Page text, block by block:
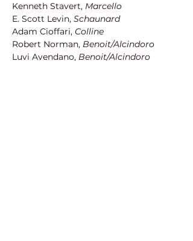
Kenneth Stavert, Marcello
E. Scott Levin, Schaunard
Adam Cioffari, Colline
Robert Norman, Benoit/Alcindoro
Luvi Avendano, Benoit/Alcindoro